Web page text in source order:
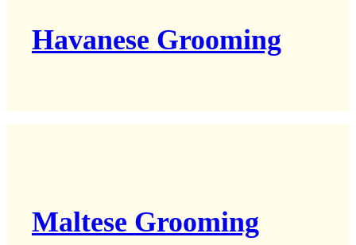
Havanese Grooming
Maltese Grooming